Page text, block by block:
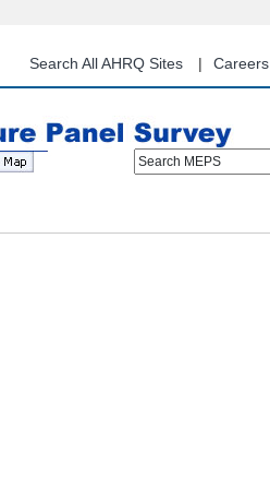
content
Search All AHRQ Sites Careers
Search MEPS